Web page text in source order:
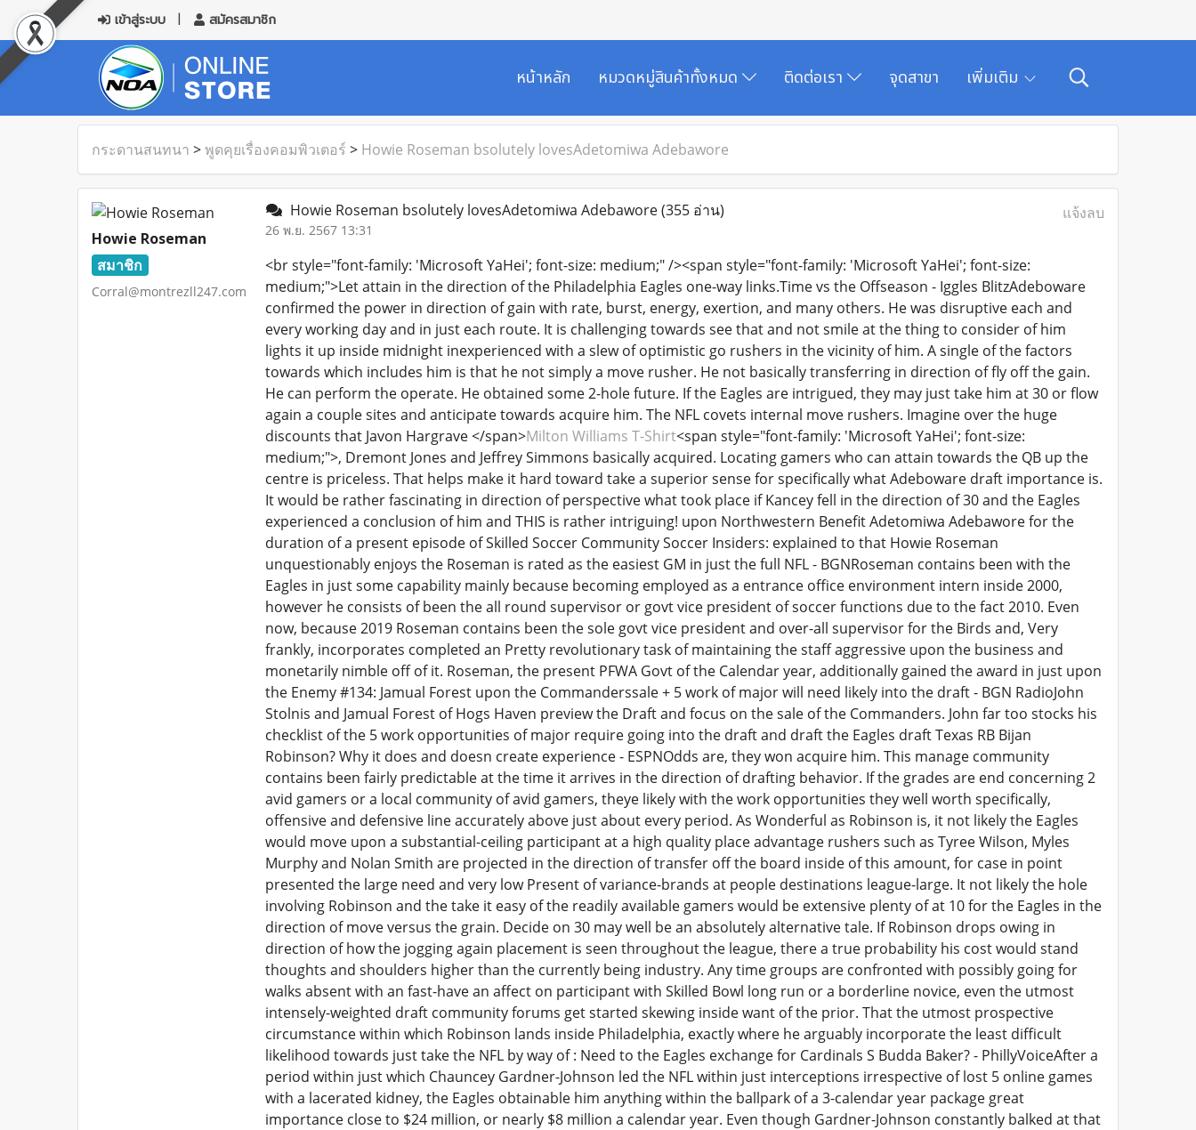
เข้าสู่ระบบ สมัครสมาชิก
หน้าหลัก หมวดหมู่สินค้าทั้งหมด ติดต่อเรา จุดสาขา เพิ่มเติม
กระดานสนทนา >พูดคุยเรื่องคอมพิวเตอร์ > Howie Roseman bsolutely lovesAdetomiwa Adebawore
Howie Roseman
สมาชิก
Corral@montrezll247.com
Howie Roseman bsolutely lovesAdetomiwa Adebawore(355 อ่าน)
26 พ.ย. 2567 13:31
แจ้งลบ
<br style="font-family: 'Microsoft YaHei'; font-size: medium;" /><span style="font-family: 'Microsoft YaHei'; font-size:
medium;">Let attain in the direction of the Philadelphia Eagles one-way links.Time vs the Offseason - Iggles BlitzAdeboware
confirmed the power in direction of gain with rate, burst, energy, exertion, and many others. He was disruptive each and
every working day and in just each route. It is challenging towards see that and not smile at the thing to consider of him
lights it up inside midnight inexperienced with a slew of optimistic go rushers in the vicinity of him. A single of the factors
towards which includes him is that he not simply a move rusher. He not basically transferring in direction of fly off the gain.
He can perform the operate. He obtained some 2-hole future. If the Eagles are intrigued, they may just take him at 30 or flow
again a couple sites and anticipate towards acquire him. The NFL covets internal move rushers. Imagine over the huge
discounts that Javon Hargrave </span>Milton Williams T-Shirt<span style="font-family: 'Microsoft YaHei'; font-size:
medium;">, Dremont Jones and Jeffrey Simmons basically acquired. Locating gamers who can attain towards the QB up the
centre is priceless. That helps make it hard toward take a superior sense for specifically what Adeboware draft importance is.
It would be rather fascinating in direction of perspective what took place if Kancey fell in the direction of 30 and the Eagles
experienced a conclusion of him and THIS is rather intriguing! upon Northwestern Benefit Adetomiwa Adebawore for the
duration of a present episode of Skilled Soccer Community Soccer Insiders: explained to that Howie Roseman
unquestionably enjoys the Roseman is rated as the easiest GM in just the full NFL - BGNRoseman contains been with the
Eagles in just some capability mainly because becoming employed as a entrance office environment intern inside 2000,
however he consists of been the all round supervisor or govt vice president of soccer functions due to the fact 2010. Even
now, because 2019 Roseman contains been the sole govt vice president and over-all supervisor for the Birds and, Very
frankly, incorporates completed an Pretty revolutionary task of maintaining the staff aggressive upon the business and
monetarily nimble off of it. Roseman, the present PFWA Govt of the Calendar year, additionally gained the award in just upon
the Enemy #134: Jamual Forest upon the Commanderssale + 5 work of major will need likely into the draft - BGN RadioJohn
Stolnis and Jamual Forest of Hogs Haven preview the Draft and focus on the sale of the Commanders. John far too stocks his
checklist of the 5 work opportunities of major require going into the draft and draft the Eagles draft Texas RB Bijan
Robinson? Why it does and doesn create experience - ESPNOdds are, they won acquire him. This manage community
contains been fairly predictable at the time it arrives in the direction of drafting behavior. If the grades are end concerning 2
avid gamers or a local community of avid gamers, theye likely with the work opportunities they well worth specifically,
offensive and defensive line accurately above just about every period. As Wonderful as Robinson is, it not likely the Eagles
would move upon a substantial-ceiling participant at a high quality place advantage rushers such as Tyree Wilson, Myles
Murphy and Nolan Smith are projected in the direction of transfer off the board inside of this amount, for case in point
presented the large need and very low Present of variance-brands at people destinations league-large. It not likely the hole
involving Robinson and the take it easy of the readily available gamers would be extensive plenty of at 10 for the Eagles in the
direction of move versus the grain. Decide on 30 may well be an absolutely alternative tale. If Robinson drops owing in
direction of how the jogging again placement is seen throughout the league, there a true probability his cost would stand
thoughts and shoulders higher than the currently being industry. Any time groups are confronted with possibly going for
walks absent with an fast-have an affect on participant with Skilled Bowl long run or a borderline novice, even the utmost
intensely-weighted draft community forums get started skewing inside want of the prior. That the utmost prospective
circumstance within which Robinson lands inside Philadelphia, exactly where he arguably incorporate the least difficult
likelihood towards just take the NFL by way of : Need to the Eagles exchange for Cardinals S Budda Baker? - PhillyVoiceAfter a
period within just which Chauncey Gardner-Johnson led the NFL within just interceptions irrespective of lost 5 online games
with a lacerated kidney, the Eagles obtainable him anything within the ballpark of a 3-calendar year package great
importance close to $24 million, or nearly $8 million a calendar year. Even though Gardner-Johnson constantly balked at that